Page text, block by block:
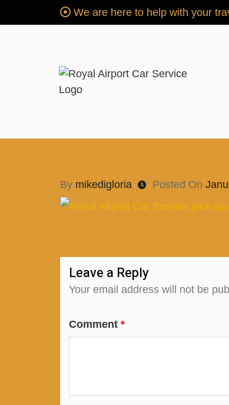
We are here to help with your
Royal Airport Car
By mikedigloria Posted On
Leave a Reply
Your email address will not be
Comment *